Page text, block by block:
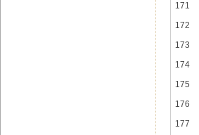
171
172
173
174
175
176
177